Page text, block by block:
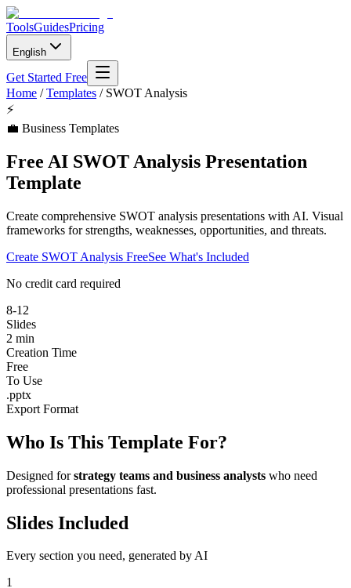
ToolsGuidesPricing
English
Get Started Free
Home /Templates / SWOT Analysis
⚡
💼 Business Templates
Free AI SWOT Analysis Presentation
Template
Create comprehensive SWOT analysis presentations with AI. Visual
frameworks for strengths, weaknesses, opportunities, and threats.
Create SWOT Analysis FreeSee What's Included
No credit card required
8-12
Slides
2 min
Creation Time
Free
To Use
.pptx
Export Format
Who Is This Template For?
Designed forstrategy teams and business analysts who need
professional presentations fast.
Slides Included
Every section you need, generated by AI
1